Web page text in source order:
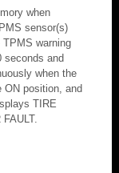
when
sensor(s)
warning
seconds and
when the
ON position, and
TIRE